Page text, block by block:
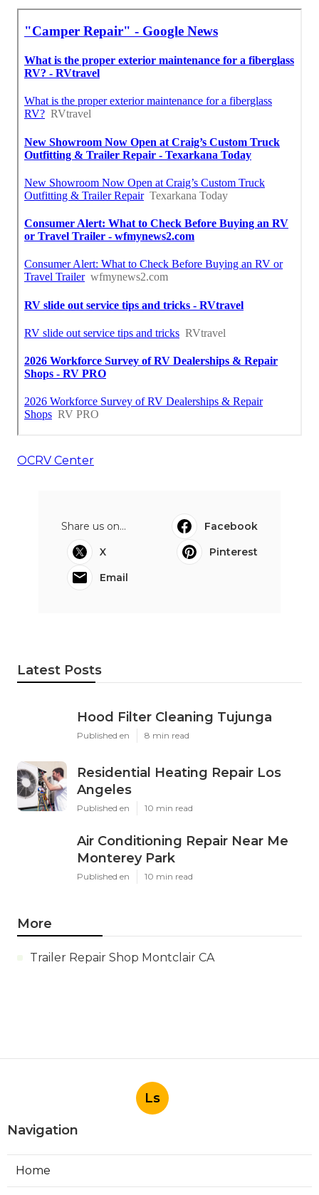
OCRV Center
Share us on...
Facebook
X
Pinterest
Email
Latest Posts
Hood Filter Cleaning Tujunga
Published en 8 min read
Residential Heating Repair Los
Angeles
Published en 10 min read
Air Conditioning Repair Near Me
Monterey Park
Published en 10 min read
More
Trailer Repair Shop Montclair CA
Ls
Navigation
Home